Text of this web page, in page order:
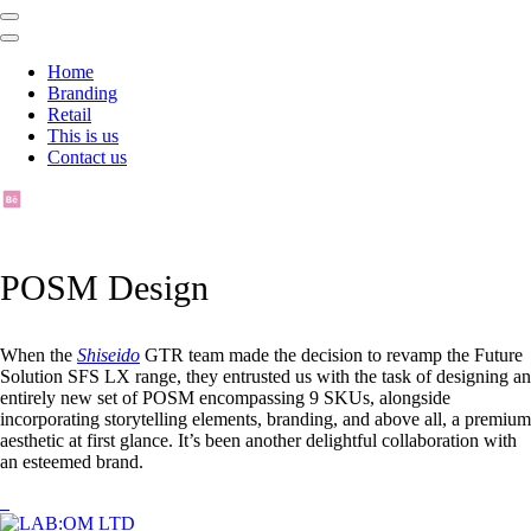
Home
Branding
Retail
This is us
Contact us
POSM Design
When the Shiseido GTR team made the decision to revamp the Future
Solution SFS LX range, they entrusted us with the task of designing an
entirely new set of POSM encompassing 9 SKUs, alongside
incorporating storytelling elements, branding, and above all, a premium
aesthetic at first glance. It’s been another delightful collaboration with
an esteemed brand.